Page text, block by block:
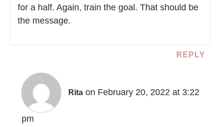
for a half. Again, train the goal. That should be
the message.
REPLY
Rita on February 20, 2022 at 3:22
pm